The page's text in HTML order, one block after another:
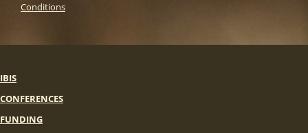
Conditions
IBIS
CONFERENCES
FUNDING